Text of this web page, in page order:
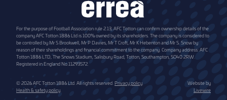
For the purpose of Football Association rule 2.13, AFC Totton can confirm ownership details of the
company AFC Totton 1886 Ltd is 100% owned by its shareholders. The company is considered to
be controlled by Mr S Brookwell, Mr P Davies, Mr T Croft, Mr K Hebenton and Mr S. Snow by
reason of their shareholdings and financial commitment to the company. Company address: AFC
Totton 1886 LTD, The Snows Stadium, Salisbury Road, Totton, Southampton, SO40 2RW.
Registered in England No.11293572.
© 2026 AFC Totton 1886 Ltd. All rights reserved. Privacy policy.
Health & safety policy.
Website by
Livewire